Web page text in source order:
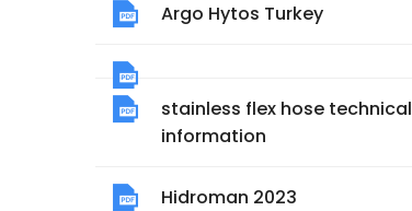
Argo Hytos Turkey
stainless flex hose technical
information
Hidroman 2023